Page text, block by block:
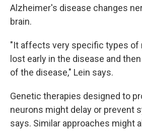
Alzheimer's disease changes
brain.
"It affects very specific types of
lost early in the disease and
of the disease," Lein says.
Genetic therapies designed to
neurons might delay or prevent
says. Similar approaches might